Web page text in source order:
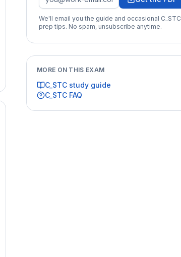
We'll email you the guide and occasional C_STC
prep tips. No spam, unsubscribe anytime.
MORE ON THIS EXAM
C_STC study guide
C_STC FAQ